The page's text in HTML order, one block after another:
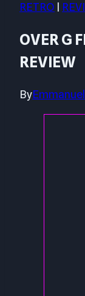
RETRO
OVER G
REVIEW
By